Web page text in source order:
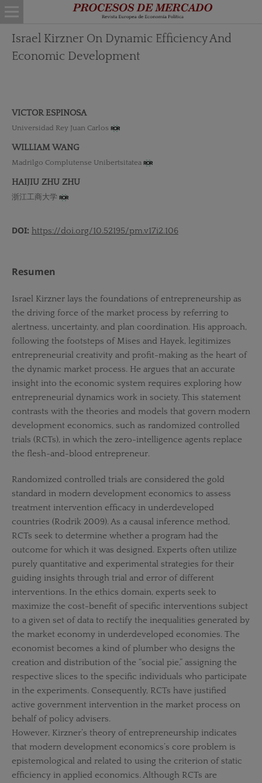
Israel Kirzner On Dynamic Efficiency And
Economic Development
VICTOR ESPINOSA
Universidad Rey Juan Carlos
WILLIAM WANG
Madrilgo Complutense Unibertsitatea
HAIJIU ZHU ZHU
浙江工商大学
DOI: https://doi.org/10.52195/pm.v17i2.106
Resumen
Israel Kirzner lays the foundations of entrepreneurship as
the driving force of the market process by referring to
alertness, uncertainty, and plan coordination. His approach,
following the footsteps of Mises and Hayek, legitimizes
entrepreneurial creativity and profit-making as the heart of
the dynamic market process. He argues that an accurate
insight into the economic system requires exploring how
entrepreneurial dynamics work in society. This statement
contrasts with the theories and models that govern modern
development economics, such as randomized controlled
trials (RCTs), in which the zero-intelligence agents replace
the flesh-and-blood entrepreneur.
Randomized controlled trials are considered the gold
standard in modern development economics to assess
treatment intervention efficacy in underdeveloped
countries (Rodrik 2009). As a causal inference method,
RCTs seek to determine whether a program had the
outcome for which it was designed. Experts often utilize
purely quantitative and experimental strategies for their
guiding insights through trial and error of different
interventions. In the ethics domain, experts seek to
maximize the cost-benefit of specific interventions subject
to a given set of data to rectify the inequalities generated by
the market economy in underdeveloped economies. The
economist becomes a kind of plumber who designs the
creation and distribution of the “social pie,” assigning the
respective slices to the specific individuals who participate
in the experiments. Consequently, RCTs have justified
active government intervention in the market process on
behalf of policy advisers.
However, Kirzner’s theory of entrepreneurship indicates
that modern development economics’s core problem is
epistemological and related to using the criterion of static
efficiency in applied economics. Although RCTs are